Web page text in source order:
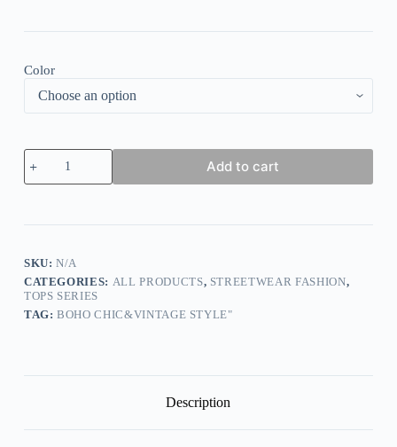
Color
Camo
Leopard
Top
Add to cart
SKU:N/A
CATEGORIES: ALL PRODUCTS, STREETWEAR FASHION,
TOPS SERIES
TAG:BOHO CHIC&VINTAGE STYLE"
Description